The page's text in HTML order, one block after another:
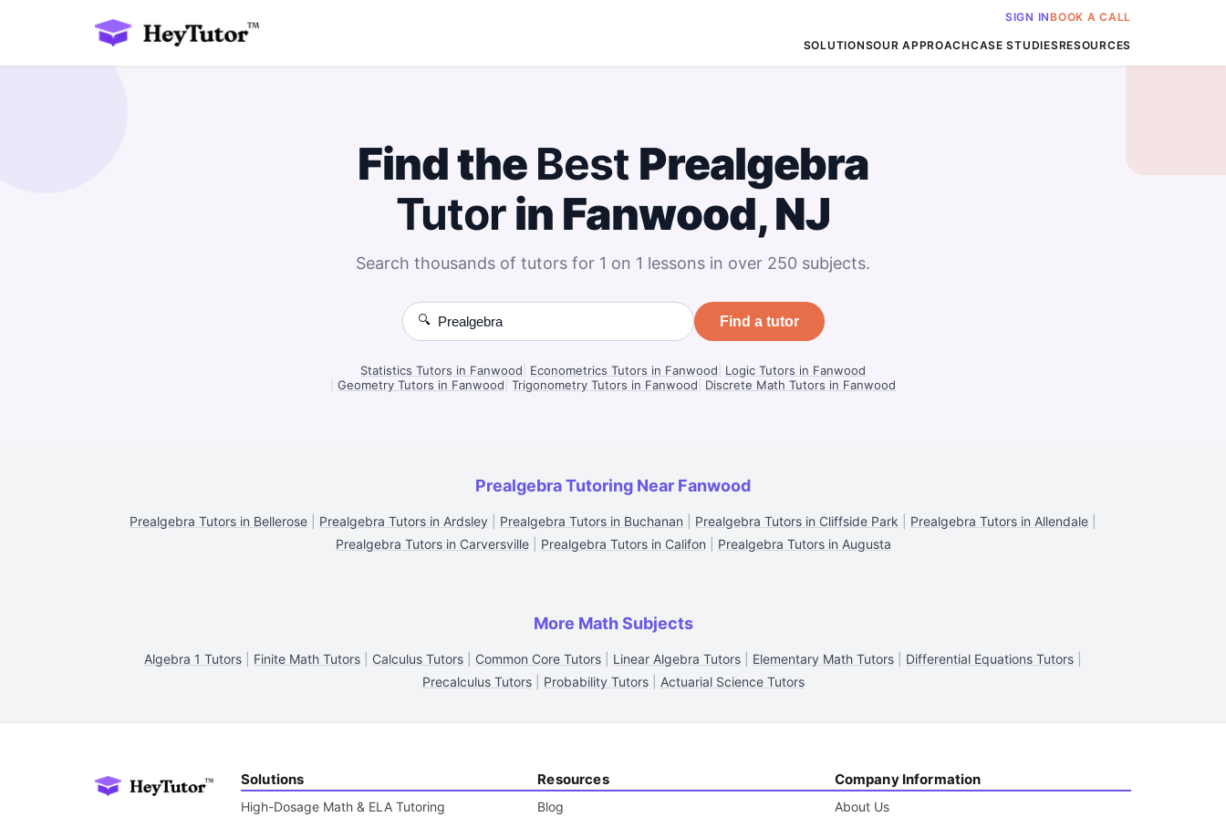
SIGN INBOOK A CALL
SOLUTIONSOUR APPROACHCASE STUDIESRESOURCES
Find the Best Prealgebra
Tutorin Fanwood, NJ
Search thousands of tutors for 1 on 1 lessons in over 250 subjects.
🔍 Find a tutor
Statistics Tutors in Fanwood Econometrics Tutors in Fanwood
Logic Tutors in Fanwood
Geometry Tutors in Fanwood Trigonometry Tutors in Fanwood Discrete Math Tutors in Fanwood
Prealgebra Tutoring Near Fanwood
Prealgebra Tutors in Bellerose Prealgebra Tutors in Ardsley Prealgebra Tutors in Buchanan Prealgebra Tutors in Cliffside Park Prealgebra Tutors in Allendale
Prealgebra Tutors in Carversville| Prealgebra Tutors in Califon Prealgebra Tutors in Augusta
More Math Subjects
Algebra 1 Tutors Finite Math Tutors Calculus Tutors Common Core Tutors Linear Algebra Tutors Elementary Math Tutors Differential Equations Tutors
Precalculus Tutors| Probability Tutors| Actuarial Science Tutors
Solutions
High-Dosage Math & ELA Tutoring
Resources
Blog
Company Information
About Us